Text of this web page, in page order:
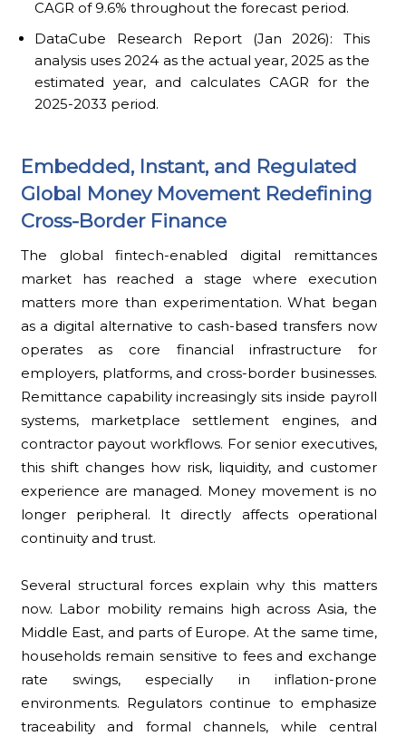
CAGR of 9.6% throughout the forecast period.
DataCube Research Report (Jan 2026): This
analysis uses 2024 as the actual year, 2025 as the
estimated year, and calculates CAGR for the
2025-2033 period.
Embedded, Instant, and Regulated
Global Money Movement Redefining
Cross-Border Finance
The global fintech-enabled digital remittances
market has reached a stage where execution
matters more than experimentation. What began
as a digital alternative to cash-based transfers now
operates as core financial infrastructure for
employers, platforms, and cross-border businesses.
Remittance capability increasingly sits inside payroll
systems, marketplace settlement engines, and
contractor payout workflows. For senior executives,
this shift changes how risk, liquidity, and customer
experience are managed. Money movement is no
longer peripheral. It directly affects operational
continuity and trust.
Several structural forces explain why this matters
now. Labor mobility remains high across Asia, the
Middle East, and parts of Europe. At the same time,
households remain sensitive to fees and exchange
rate swings, especially in inflation-prone
environments. Regulators continue to emphasize
traceability and formal channels, while central